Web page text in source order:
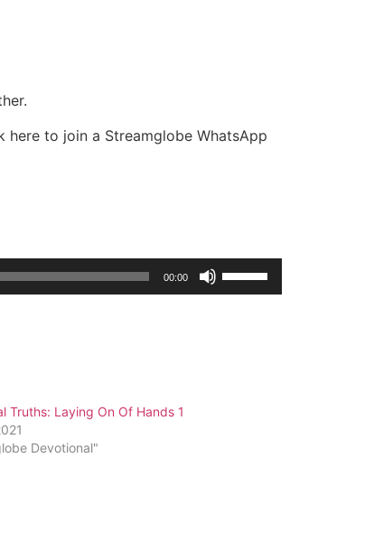
to join a Streamglobe WhatsApp
00:00
Truths: Laying On Of Hands 1
Devotional"